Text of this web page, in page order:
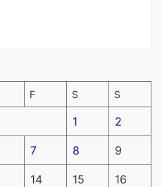
F S S
1 2
7 8 9
14 15 16